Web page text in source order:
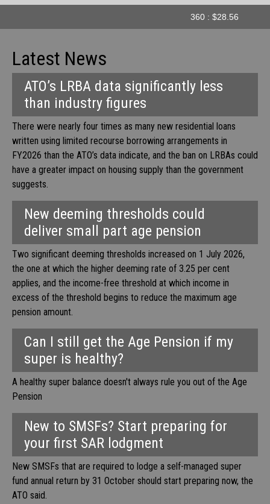
360 : $28.56
Latest News
ATO’s LRBA data significantly less
than industry figures
There were nearly four times as many new residential loans
written using limited recourse borrowing arrangements in
FY2026 than the ATO’s data indicate, and the ban on LRBAs could
have a greater impact on housing supply than the government
suggests.
New deeming thresholds could
deliver small part age pension
Two significant deeming thresholds increased on 1 July 2026,
the one at which the higher deeming rate of 3.25 per cent
applies, and the income-free threshold at which income in
excess of the threshold begins to reduce the maximum age
pension amount.
Can I still get the Age Pension if my
super is healthy?
A healthy super balance doesn't always rule you out of the Age
Pension
New to SMSFs? Start preparing for
your first SAR lodgment
New SMSFs that are required to lodge a self-managed super
fund annual return by 31 October should start preparing now, the
ATO said.